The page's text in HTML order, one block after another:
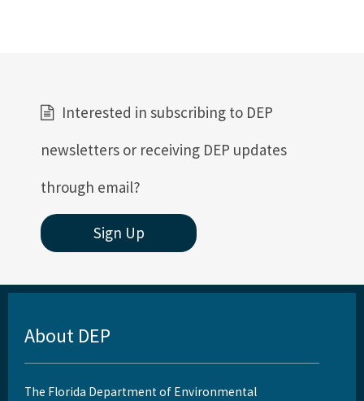
Interested in subscribing to DEP
newsletters or receiving DEP updates
through email?
Sign Up
About DEP
The Florida Department of Environmental